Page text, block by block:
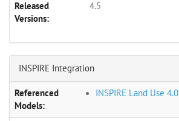
Released
Versions:
4.5
INSPIRE Integration
Referenced
Models:
INSPIRE Land Use 4.0